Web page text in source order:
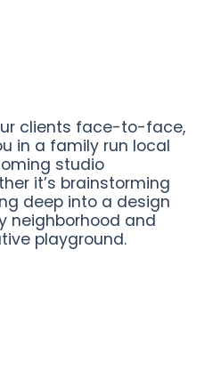
clients face-to-face,
in a family run local
studio
it’s brainstorming
deep into a design
neighborhood and
playground.